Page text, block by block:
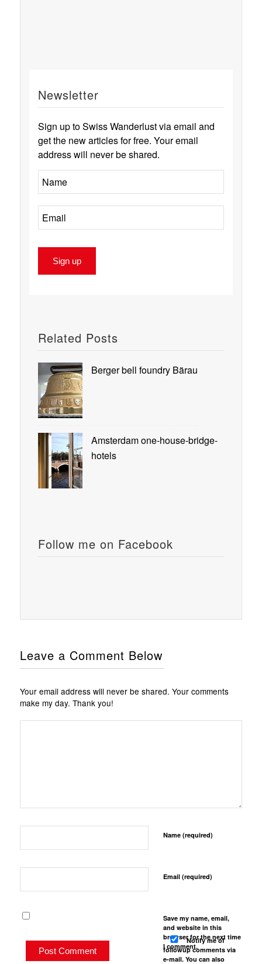
Newsletter
Sign up to Swiss Wanderlust via email and
get the new articles for free. Your email
address will never be shared.
Related Posts
Berger bell foundry Bärau
Amsterdam one-house-bridge-
hotels
Follow me on Facebook
Leave a Comment Below
Your email address will never be shared. Your comments
make my day. Thank you!
Name (required)
Email (required)
Save my name, email,
and website in this
browser for the next time
I comment.
Notify me of
followup comments via
e-mail. You can also